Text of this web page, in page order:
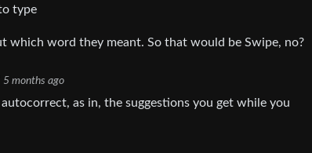
type
which word they meant. So that would be Swipe, no?
5 months ago
as in, the suggestions you get while you